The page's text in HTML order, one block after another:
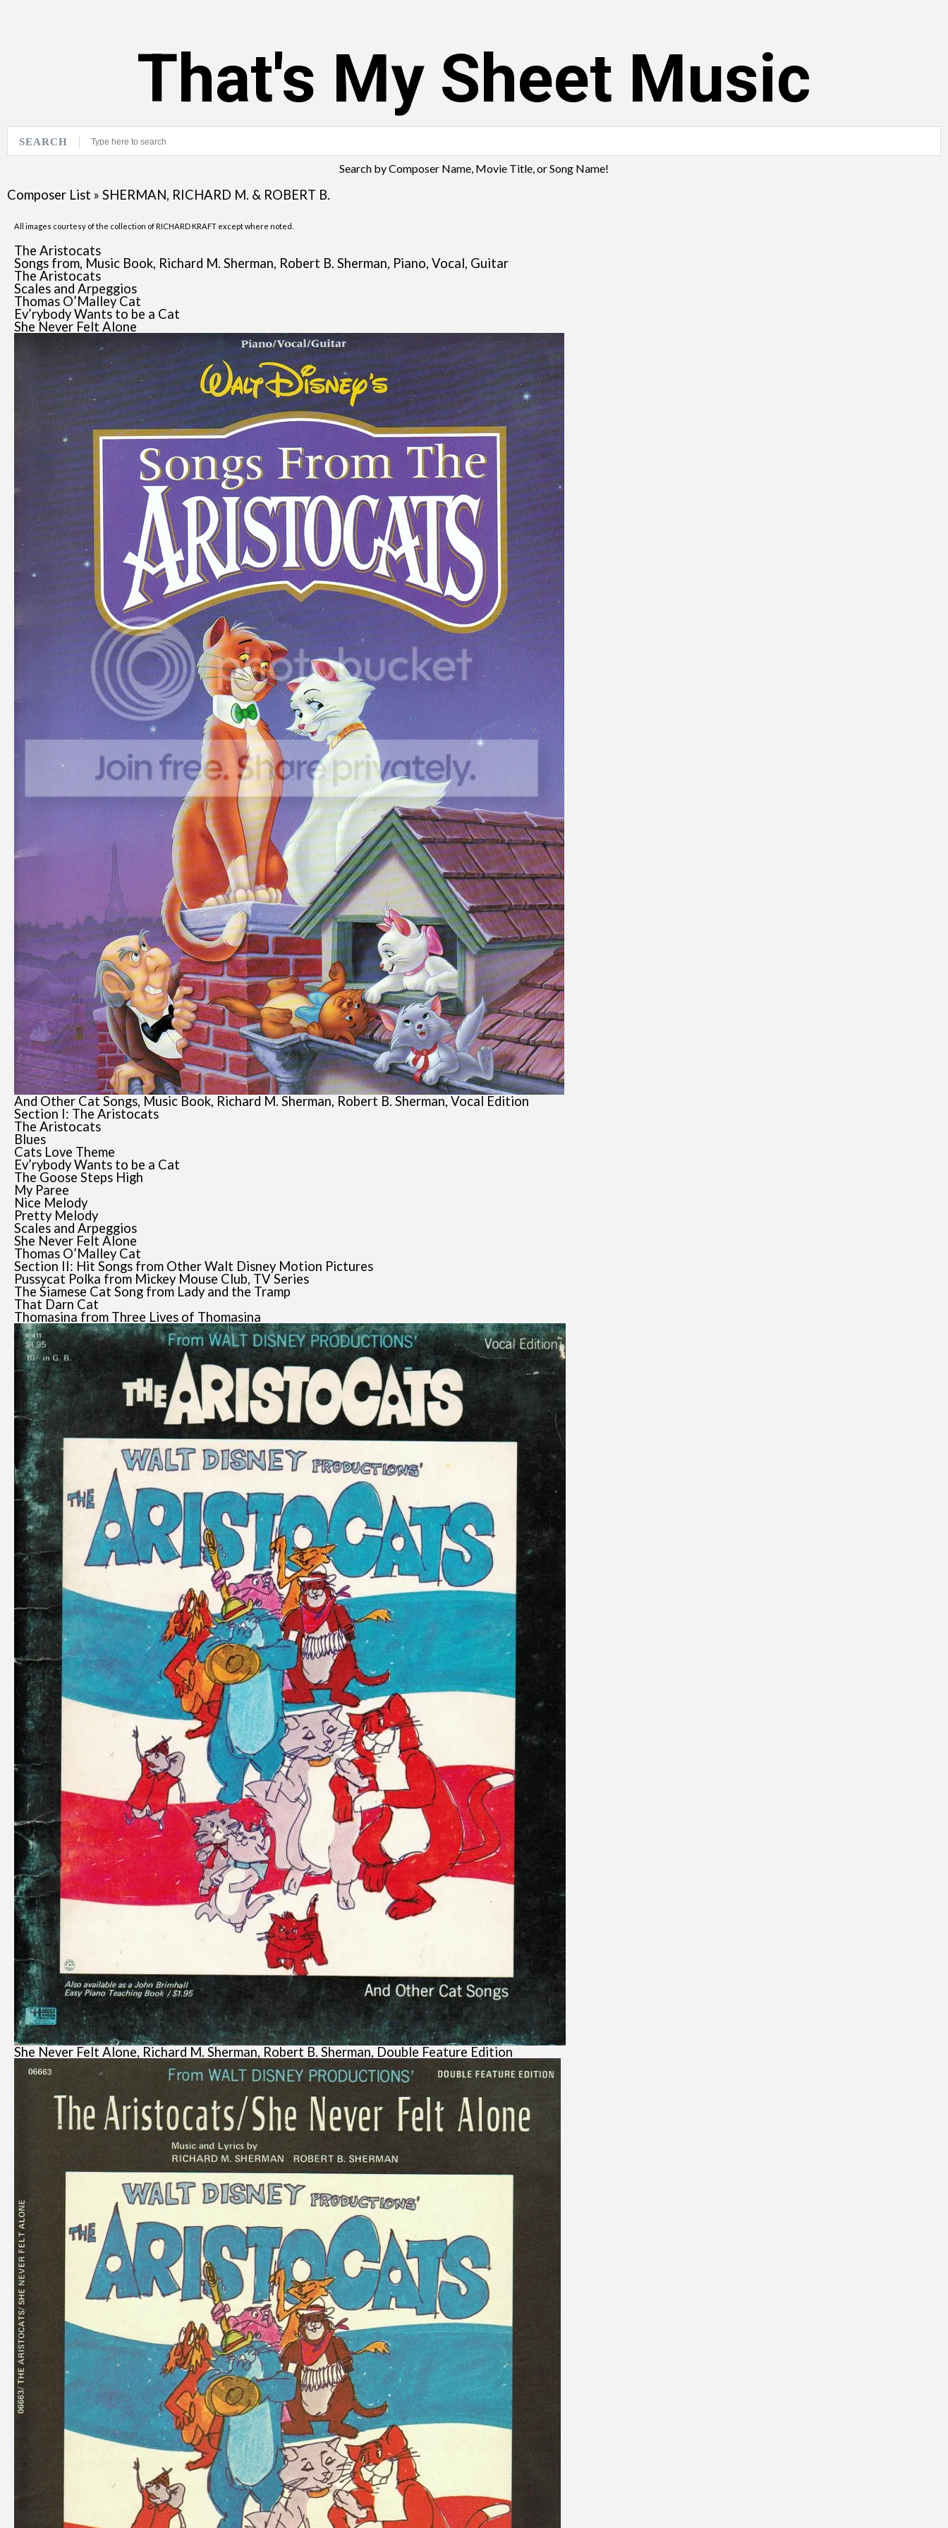
That's My Sheet Music
SEARCH
Search by Composer Name, Movie Title, or Song Name!
Composer List » SHERMAN, RICHARD M. & ROBERT B.
All images courtesy of the collection of RICHARD KRAFT except where noted.
The Aristocats
Songs from, Music Book, Richard M. Sherman, Robert B. Sherman, Piano, Vocal, Guitar
The Aristocats
Scales and Arpeggios
Thomas O’Malley Cat
Ev’rybody Wants to be a Cat
She Never Felt Alone
And Other Cat Songs, Music Book, Richard M. Sherman, Robert B. Sherman, Vocal Edition
Section I: The Aristocats
The Aristocats
Blues
Cats Love Theme
Ev’rybody Wants to be a Cat
The Goose Steps High
My Paree
Nice Melody
Pretty Melody
Scales and Arpeggios
She Never Felt Alone
Thomas O’Malley Cat
Section II: Hit Songs from Other Walt Disney Motion Pictures
Pussycat Polka from Mickey Mouse Club, TV Series
The Siamese Cat Song from Lady and the Tramp
That Darn Cat
Thomasina from Three Lives of Thomasina
She Never Felt Alone, Richard M. Sherman, Robert B. Sherman, Double Feature Edition